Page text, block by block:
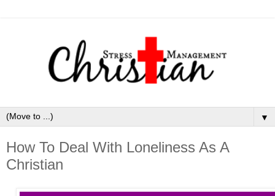
▼
How To Deal With Loneliness As A
Christian